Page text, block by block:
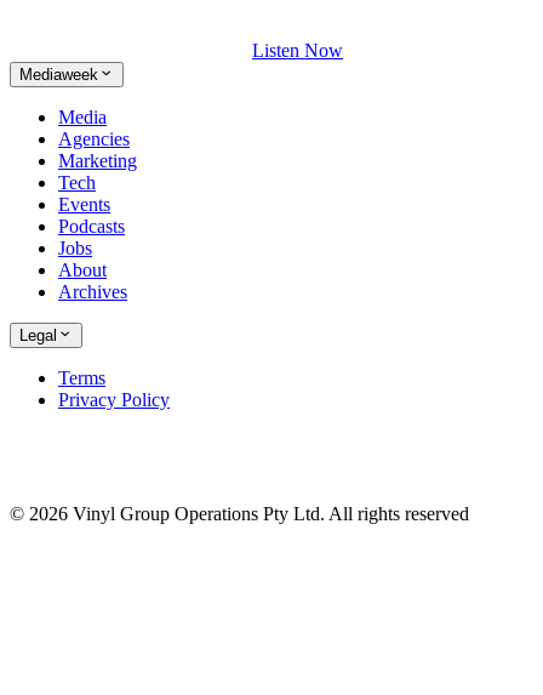
Listen Now
Mediaweek
Media
Agencies
Marketing
Tech
Events
Podcasts
Jobs
About
Archives
Legal
Terms
Privacy Policy
© 2026 Vinyl Group Operations Pty Ltd. All rights reserved